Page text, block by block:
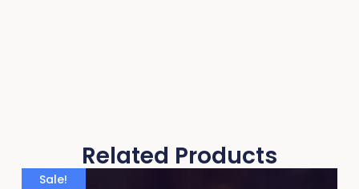
Related Products
Sale!